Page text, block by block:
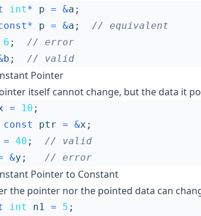
int* p = &a ;
* p = &a ;
6 ;
b ;
Pointer
itself cannot change, but the data it
= 10 ;
const ptr = &x ;
= 40 ;
&y ;
Pointer to Constant
the pointer nor the pointed data can
int n1 = 5 ;